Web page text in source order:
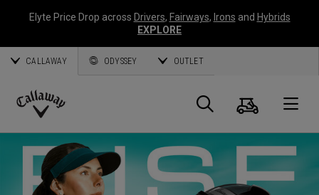
Elyte Price Drop across Drivers, Fairways, Irons and Hybrids
EXPLORE
CALLAWAY ODYSSEY OUTLET
Callaway
Golf
Search
Cart